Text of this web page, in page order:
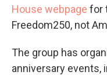
House webpage for
Freedom250, not
The group has
anniversary events,